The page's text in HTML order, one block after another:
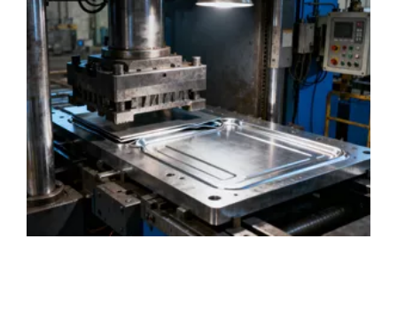
304 SS stamped parts. We offer high-
quality and customized metal stamping
solutions, integrating professional kn